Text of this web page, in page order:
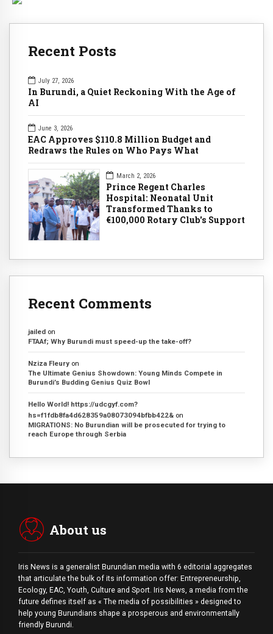
Recent Posts
July 27, 2026
In Burundi, a Quiet Reckoning With the Age of
AI
June 3, 2026
EAC Approves $110.8 Million Budget and
Redraws the Rules on Who Pays What
March 2, 2026
Prince Regent Charles
Hospital: Neonatal Unit
Transformed Thanks to
€100,000 Rotary Club's Support
Recent Comments
jailed on
FTAAf; Why Burundi must speed-up the take-off?
Nziza Fleury on
The Ultimate Genius Showdown: Young Minds Compete in
Burundi’s Budding Genius Quiz Bowl
Hello World! https://udcgyf.com?
hs=f1fdb8fa4d628359a08073094bfbb422& on
MIGRATIONS: No Burundian will be prosecuted for trying to
reach Europe through Serbia
About us
Iris News is a generalist Burundian media with 6 editorial aggregates
that articulate the bulk of its information offer: Entrepreneurship,
Ecology, EAC, Youth, Culture and Sport. Iris News, a media from the
future defines itself as « The media of possibilities » designed to
help young Burundians shape a prosperous and environmentally
friendly Burundi.